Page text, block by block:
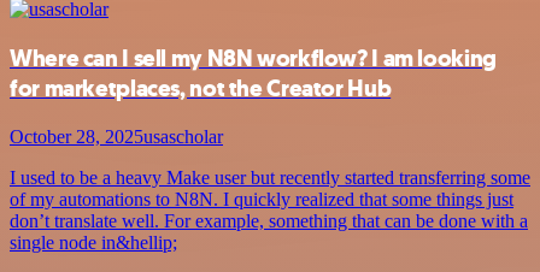
Where can I sell my N8N workflow? I am looking
for marketplaces, not the Creator Hub
October 28, 2025usascholar
I used to be a heavy Make user but recently started transferring some
of my automations to N8N. I quickly realized that some things just
don’t translate well. For example, something that can be done with a
single node in&hellip;